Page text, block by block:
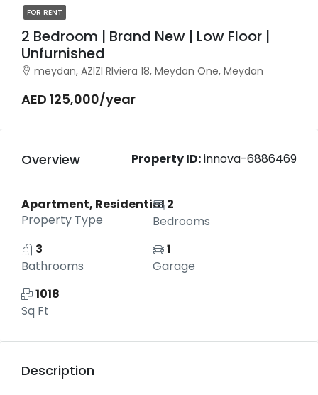
FOR RENT
2 Bedroom | Brand New | Low Floor |
Unfurnished
meydan, AZIZI RIviera 18, Meydan One, Meydan
AED 125,000/year
Overview Property ID:innova-6886469
Apartment, Residential
Property Type
2
Bedrooms
3
Bathrooms
1
Garage
1018
Sq Ft
Description